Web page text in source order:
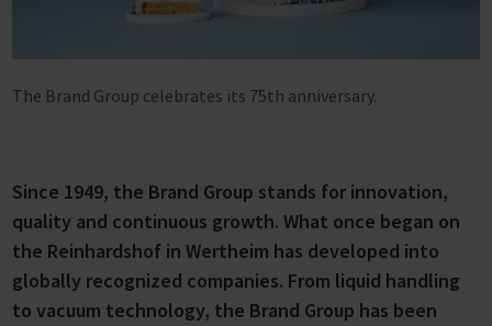
The Brand Group celebrates its 75th anniversary.
Since 1949, the Brand Group stands for innovation,
quality and continuous growth. What once began on
the Reinhardshof in Wertheim has developed into
globally recognized companies. From liquid handling
to vacuum technology, the Brand Group has been